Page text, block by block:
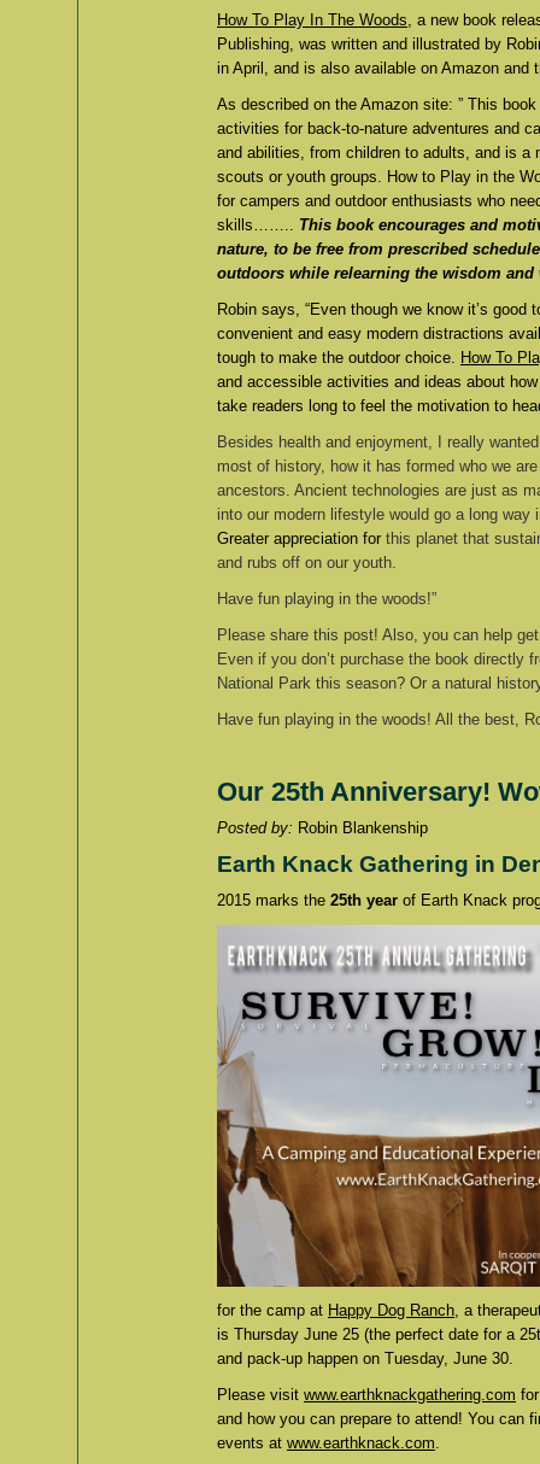
How To Play In The Woods , a new book
Publishing, was written and illustrated by
in April, and is also available on Amazon and
As described on the Amazon site: ” This
activities for back-to-nature adventures and
and abilities, from children to adults, and is a
scouts or youth groups. How to Play in the
for campers and outdoor enthusiasts who
skills…….. This book encourages and
nature, to be free from prescribed
outdoors while relearning the wisdom
Robin says, “Even though we know it’s
convenient and easy modern distractions
tough to make the outdoor choice.
How To
and accessible activities and ideas about
take readers long to feel the motivation to
Besides health and enjoyment, I really
most of history, how it has formed who we
ancestors. Ancient technologies are just as
into our modern lifestyle would go a long
Greater appreciation for this planet that
and rubs off on our youth.
Have fun playing in the woods!”
Please share this post! Also, you can help
Even if you don’t purchase the book
National Park this season? Or a natural
Have fun playing in the woods! All the best,
Our 25th Anniversary!
Posted by: Robin
Earth Knack Gathering in
2015 marks the 25th year of Earth Knack
for the camp at Happy Dog Ranch , a
is Thursday June 25 (the perfect date for a
and pack-up happen on Tuesday, June 30.
Please visit www.earthknackgathering.com
and how you can prepare to attend! You can
events at www.earthknack.com